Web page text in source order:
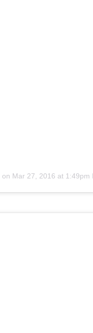
on Mar 27, 2016 at 1:49pm